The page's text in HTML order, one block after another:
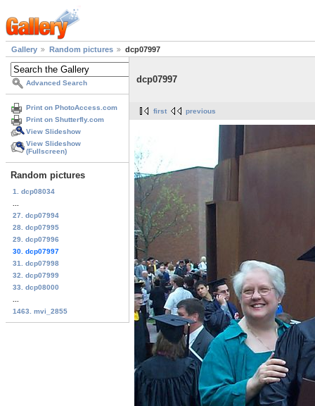
Gallery Random pictures dcp07997
Advanced Search
Print on PhotoAccess.com
Print on Shutterfly.com
View Slideshow
View Slideshow
(Fullscreen)
Random pictures
1. dcp08034
27. dcp07994
28. dcp07995
29. dcp07996
30. dcp07997
31. dcp07998
32. dcp07999
33. dcp08000
1463. mvi_2855
dcp07997
first previous